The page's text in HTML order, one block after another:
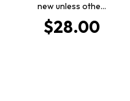
new unless othe…
$28.00